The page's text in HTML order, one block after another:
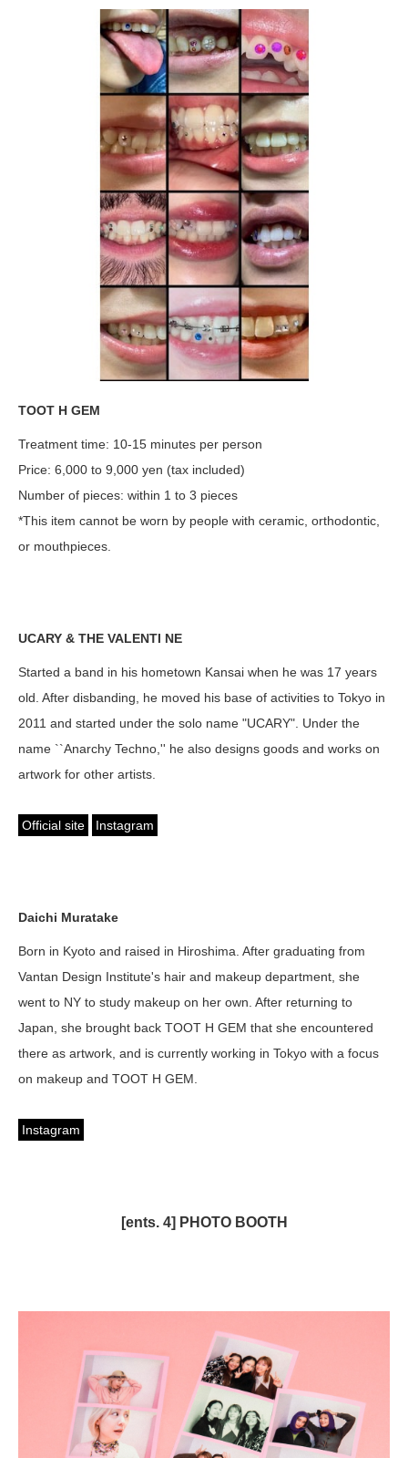
TOOT H GEM
Treatment time: 10-15 minutes per person
Price: 6,000 to 9,000 yen (tax included)
Number of pieces: within 1 to 3 pieces
*This item cannot be worn by people with ceramic, orthodontic,
or mouthpieces.
UCARY & THE VALENTI NE
Started a band in his hometown Kansai when he was 17 years
old. After disbanding, he moved his base of activities to Tokyo in
2011 and started under the solo name "UCARY". Under the
name ``Anarchy Techno,'' he also designs goods and works on
artwork for other artists.
Official site Instagram
Daichi Muratake
Born in Kyoto and raised in Hiroshima. After graduating from
Vantan Design Institute's hair and makeup department, she
went to NY to study makeup on her own. After returning to
Japan, she brought back TOOT H GEM that she encountered
there as artwork, and is currently working in Tokyo with a focus
on makeup and TOOT H GEM.
Instagram
[ents. 4] PHOTO BOOTH